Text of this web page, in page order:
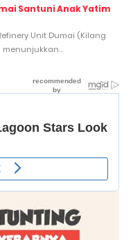
Santuni Anak Yatim
Unit Dumai (Kilang